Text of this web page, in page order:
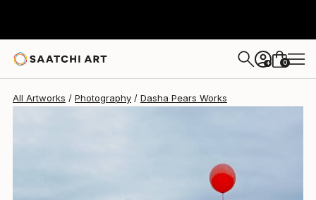
+ 0
All Artworks Photography Dasha Pears Works